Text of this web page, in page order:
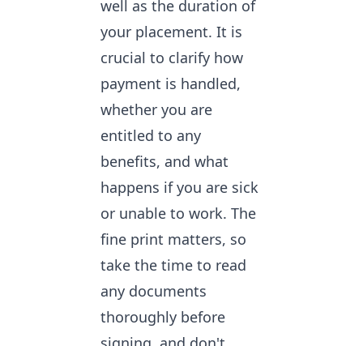
well as the duration of
your placement. It is
crucial to clarify how
payment is handled,
whether you are
entitled to any
benefits, and what
happens if you are sick
or unable to work. The
fine print matters, so
take the time to read
any documents
thoroughly before